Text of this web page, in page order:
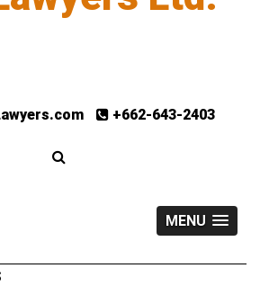
+662-643-2403
MENU